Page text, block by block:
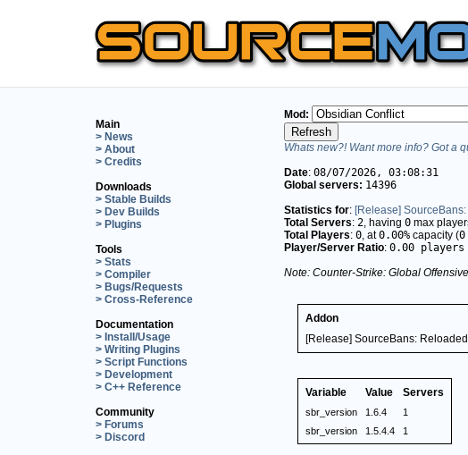
Main
> News
> About
> Credits
Downloads
> Stable Builds
> Dev Builds
> Plugins
Tools
> Stats
> Compiler
> Bugs/Requests
> Cross-Reference
Documentation
> Install/Usage
> Writing Plugins
> Script Functions
> Development
> C++ Reference
Community
> Forums
> Discord
Mod:
Whats new?! Want more info? Got a
Date: 08/07/2026, 03:08:31
Global servers: 14396
Statistics for: [Release]
Total Servers: 2 , having 0 max
Total Players: 0 , at0.00% capacity (0
Player/Server Ratio: 0.00
Note: Counter-Strike: Global
Addon
[Release] SourceBans:
Variable Value Servers
sbr_version 1.6.4
1
sbr_version
1.5.4.4 1